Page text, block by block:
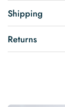
Shipping
Returns